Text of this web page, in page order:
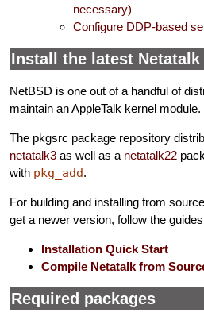
necessary)
Configure DDP-based
Install the latest Netatalk
NetBSD is one out of a handful of
maintain an AppleTalk kernel module.
The pkgsrc package repository
netatalk3 as well as a netatalk22
with pkg_add.
For building and installing from
get a newer version, follow the
Installation Quick Start
Compile Netatalk from
Required packages